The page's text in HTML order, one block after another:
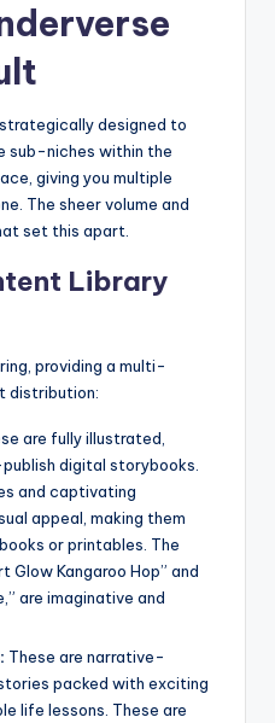
designed to
sub-niches within the
giving you multiple
The sheer volume and
set this apart.
Library
providing a multi-
distribution:
are fully illustrated,
digital storybooks.
and captivating
appeal, making them
or printables. The
Glow Kangaroo Hop” and
are imaginative and
These are narrative-
packed with exciting
life lessons. These are